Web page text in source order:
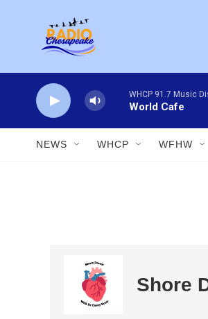
WHCP 91.7 Music
World Cafe
NEWS WHCP WFHW
Shore